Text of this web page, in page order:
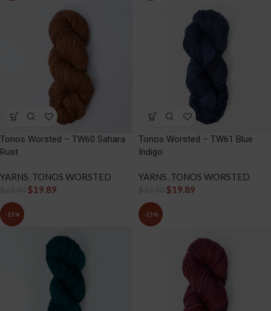
Tonos Worsted – TW60 Sahara
Rust
YARNS, TONOS WORSTED
$19.89
Tonos Worsted – TW61 Blue
Indigo
YARNS, TONOS WORSTED
$19.89
-15% -15%